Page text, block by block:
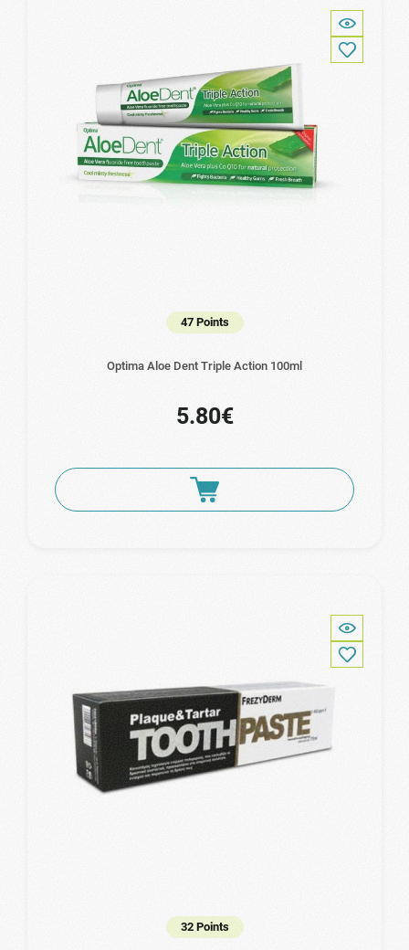
47 Points
Optima Aloe Dent Triple Action 100ml
5.80€
32 Points